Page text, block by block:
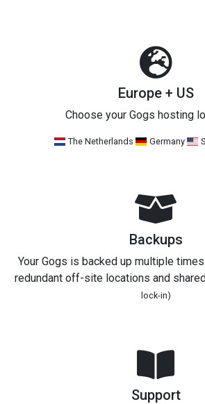
Europe + US
Choose your Gogs hosting
The Netherlands Germany
Backups
Your Gogs is backed up multiple
redundant off-site locations and
lock-in)
Support